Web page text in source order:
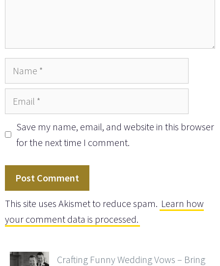
Name
Email
Save my name, email, and website in this browser
for the next time I comment.
This site uses Akismet to reduce spam. Learn how
your comment data is processed.
Crafting Funny Wedding Vows – Bring